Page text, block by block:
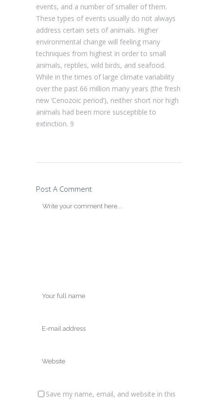
events, and a number of smaller of them.
These types of events usually do not always
address certain sets of animals. Higher
environmental change will feeling many
techniques from highest in order to small
animals, reptiles, wild birds, and seafood.
While in the times of large climate variability
over the past 66 million many years (the fresh
new ‘Cenozoic period’), neither short nor high
animals had been more susceptible to
extinction. 9
Post A Comment
Save my name, email, and website in this